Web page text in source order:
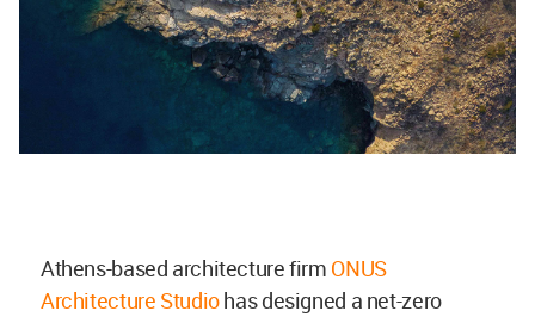
Athens-based architecture firm ONUS
Architecture Studiohas designed a net-zero